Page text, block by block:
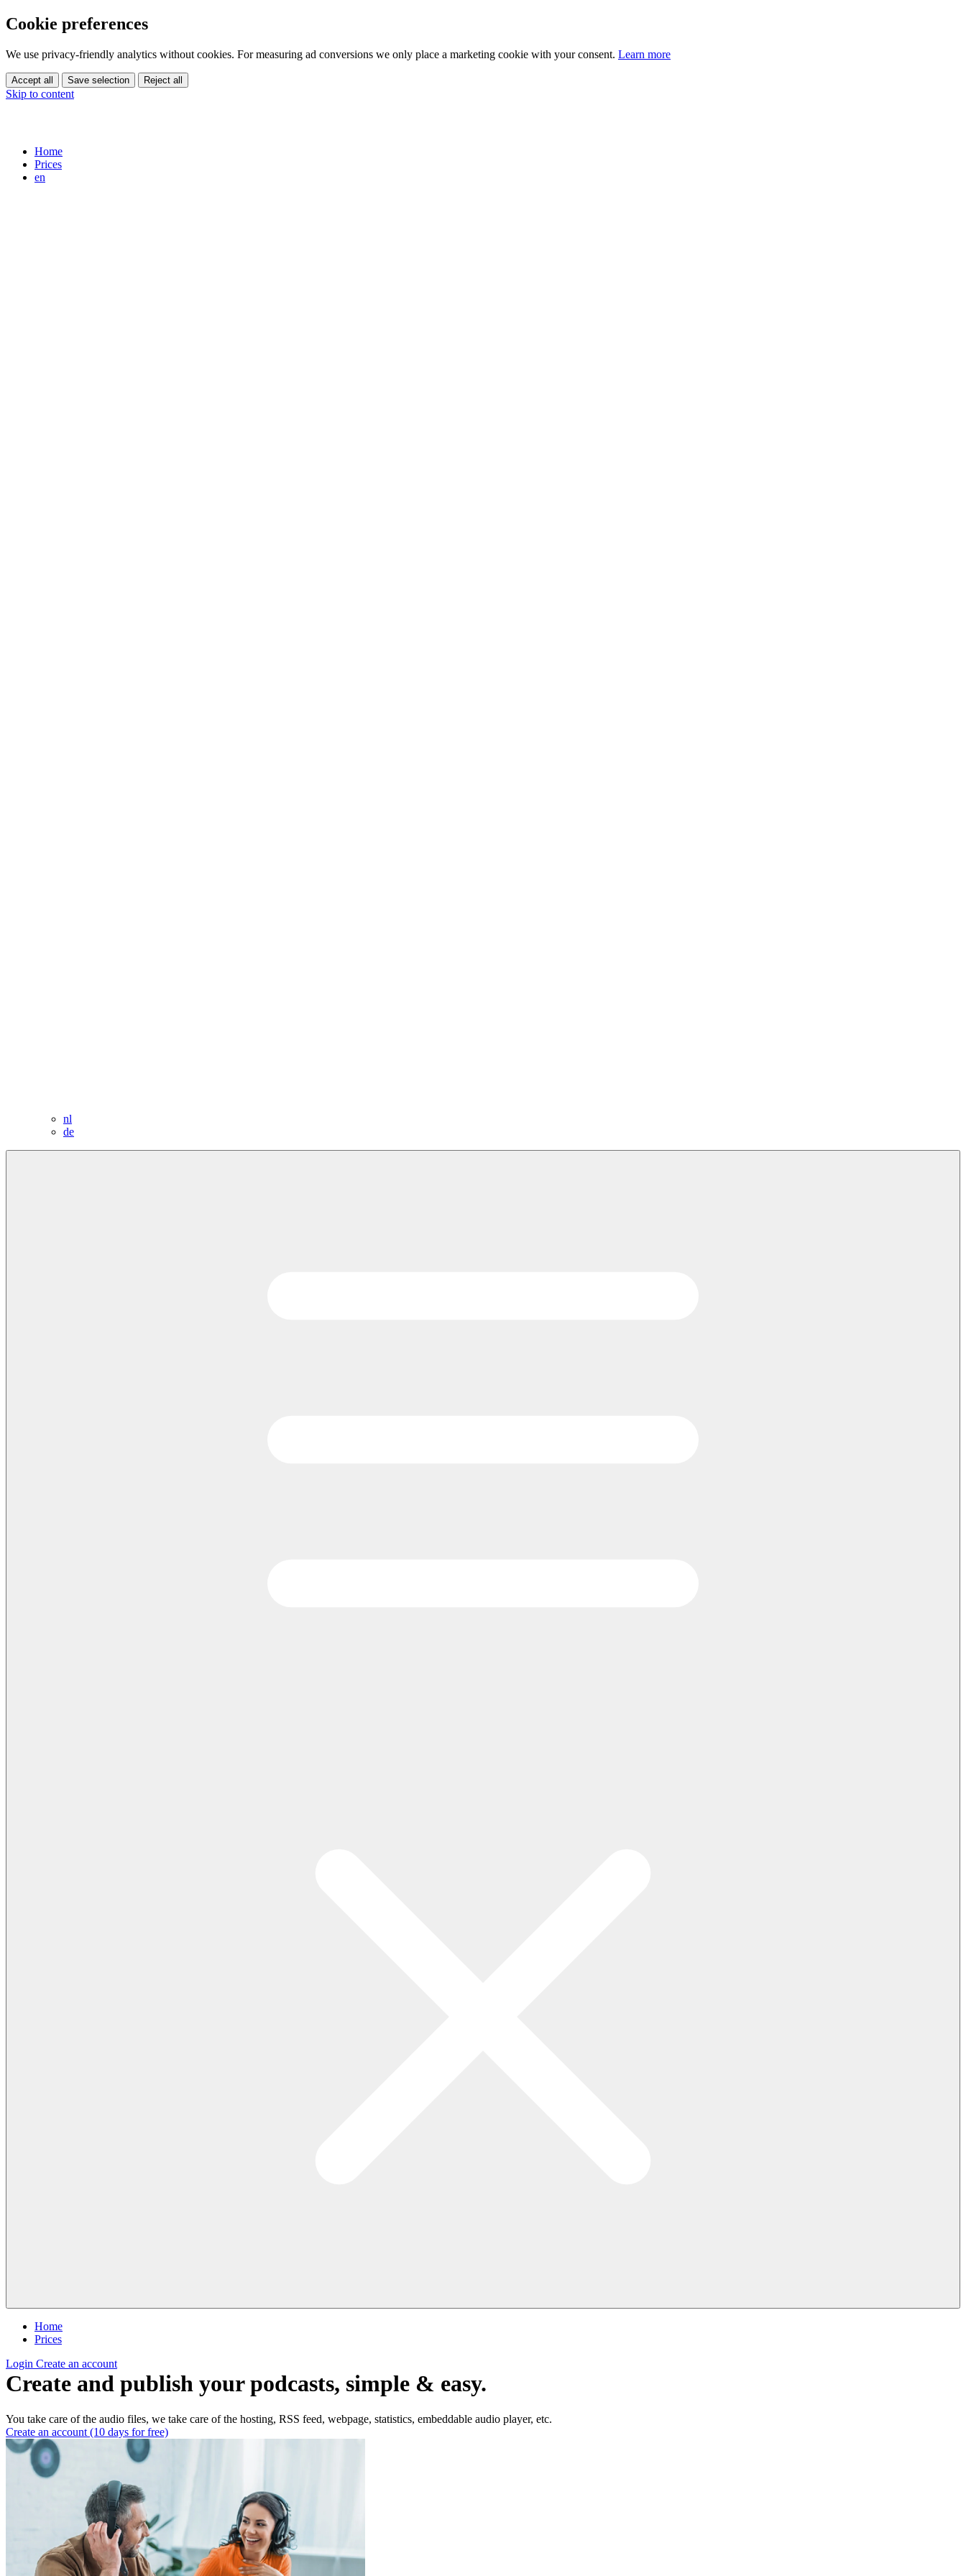
Cookie preferences
We use privacy-friendly analytics without cookies. For measuring ad conversions we only place a marketing cookie with your consent. Learn more
Accept all Save selection Reject all
Skip to content
Home
Prices
en
nl
de
Home
Prices
Login Create an account
Create and publish your podcasts, simple & easy.
You take care of the audio files, we take care of the hosting, RSS feed, webpage, statistics, embeddable audio player, etc.
Create an account (10 days for free)